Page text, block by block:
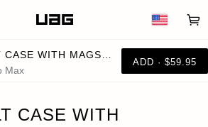
Max
ADD · $59.95
CASE WITH